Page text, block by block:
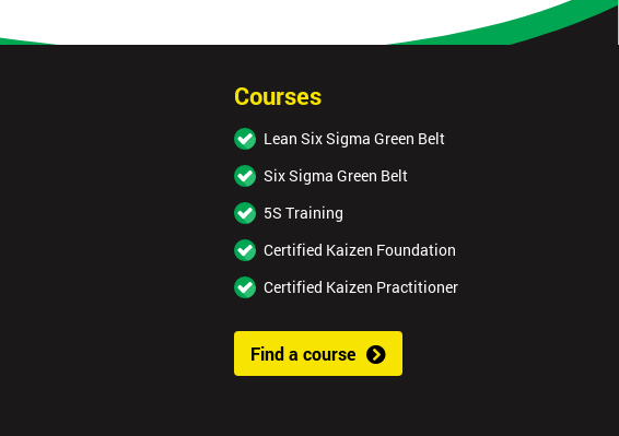
Courses
Lean Six Sigma Green Belt
Six Sigma Green Belt
5S Training
Certified Kaizen Foundation
Certified Kaizen Practitioner
Find a course